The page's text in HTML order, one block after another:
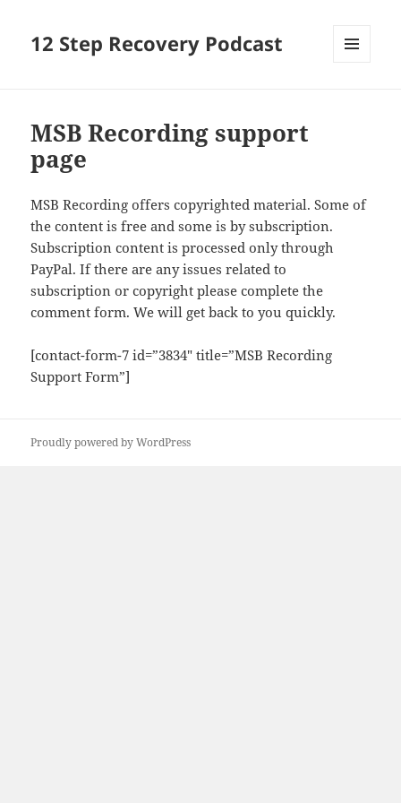
12 Step Recovery Podcast
MSB Recording support
page
MSB Recording offers copyrighted material. Some of
the content is free and some is by subscription.
Subscription content is processed only through
PayPal. If there are any issues related to
subscription or copyright please complete the
comment form. We will get back to you quickly.
[contact-form-7 id=”3834″ title=”MSB Recording
Support Form”]
Proudly powered by WordPress